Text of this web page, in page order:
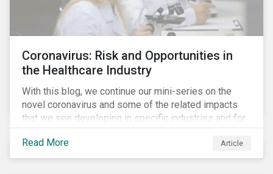
Coronavirus: Risk and Opportunities in
the Healthcare Industry
With this blog, we continue our mini-series on the
novel coronavirus and some of the related impacts
that we see developing in specific industries and for
specific ESG issues.
Read More
Article